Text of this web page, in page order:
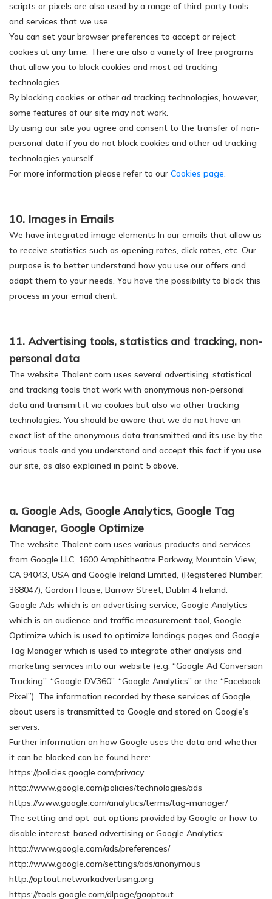
scripts or pixels are also used by a range of third-party tools
and services that we use.
You can set your browser preferences to accept or reject
cookies at any time. There are also a variety of free programs
that allow you to block cookies and most ad tracking
technologies.
By blocking cookies or other ad tracking technologies, however,
some features of our site may not work.
By using our site you agree and consent to the transfer of non-
personal data if you do not block cookies and other ad tracking
technologies yourself.
For more information please refer to our Cookies page.
10. Images in Emails
We have integrated image elements In our emails that allow us
to receive statistics such as opening rates, click rates, etc. Our
purpose is to better understand how you use our offers and
adapt them to your needs. You have the possibility to block this
process in your email client.
11. Advertising tools, statistics and tracking, non-
personal data
The website Thalent.com uses several advertising, statistical
and tracking tools that work with anonymous non-personal
data and transmit it via cookies but also via other tracking
technologies. You should be aware that we do not have an
exact list of the anonymous data transmitted and its use by the
various tools and you understand and accept this fact if you use
our site, as also explained in point 5 above.
a. Google Ads, Google Analytics, Google Tag
Manager, Google Optimize
The website Thalent.com uses various products and services
from Google LLC, 1600 Amphitheatre Parkway, Mountain View,
CA 94043, USA and Google Ireland Limited, (Registered Number:
368047), Gordon House, Barrow Street, Dublin 4 Ireland:
Google Ads which is an advertising service, Google Analytics
which is an audience and traffic measurement tool, Google
Optimize which is used to optimize landings pages and Google
Tag Manager which is used to integrate other analysis and
marketing services into our website (e.g. “Google Ad Conversion
Tracking”, “Google DV360”, “Google Analytics” or the “Facebook
Pixel”). The information recorded by these services of Google,
about users is transmitted to Google and stored on Google’s
servers.
Further information on how Google uses the data and whether
it can be blocked can be found here:
https://policies.google.com/privacy
http://www.google.com/policies/technologies/ads
https://www.google.com/analytics/terms/tag-manager/
The setting and opt-out options provided by Google or how to
disable interest-based advertising or Google Analytics:
http://www.google.com/ads/preferences/
http://www.google.com/settings/ads/anonymous
http://optout.networkadvertising.org
https://tools.google.com/dlpage/gaoptout